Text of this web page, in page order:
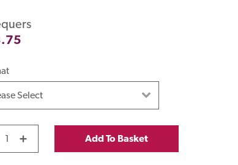
+ Add To Basket